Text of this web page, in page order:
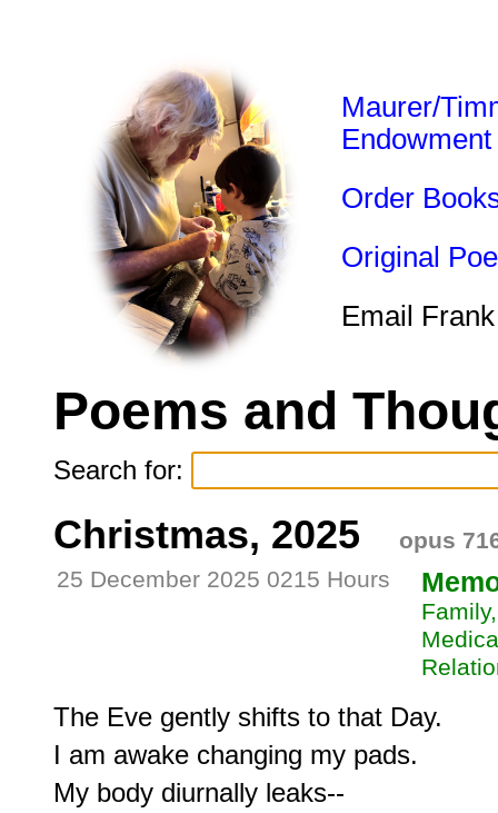
Maurer/
Endowment
Order
Original
Email
Poems and
Search for:
Christmas, 2025
opus
25 December 2025 0215 Hours
The Eve gently shifts to that Day.
I am awake changing my pads.
My body diurnally leaks--